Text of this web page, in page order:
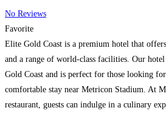
No Reviews
Favorite
Elite Gold Coast is a premium hotel that
and a range of world-class facilities. Our
Gold Coast and is perfect for those looking
comfortable stay near Metricon Stadium. At
restaurant, guests can indulge in a culinary